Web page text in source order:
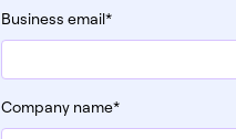
Business email*
Company name*